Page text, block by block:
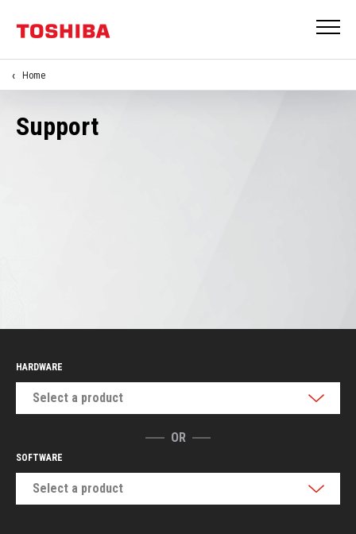
Home
Support
HARDWARE
Select a product
OR
SOFTWARE
Select a product